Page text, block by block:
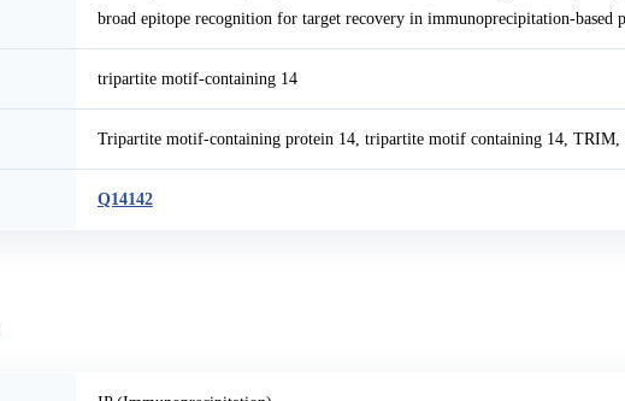
broad epitope recognition for target recovery in immunoprecipitation-based
tripartite motif-containing 14
Tripartite motif-containing protein 14, tripartite motif containing 14,
Q14142